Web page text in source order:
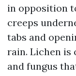
in opposition
creeps
tabs and
rain. Lichen is
and fungus